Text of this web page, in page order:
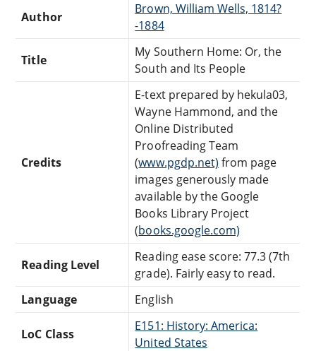
Author
Brown, William Wells, 1814?
-1884
Title
My Southern Home: Or, the
South and Its People
Credits
E-text prepared by hekula03,
Wayne Hammond, and the
Online Distributed
Proofreading Team
(www.pgdp.net) from page
images generously made
available by the Google
Books Library Project
(books.google.com)
Reading Level
Reading ease score: 77.3 (7th
grade). Fairly easy to read.
Language
English
LoC Class
E151: History: America:
United States